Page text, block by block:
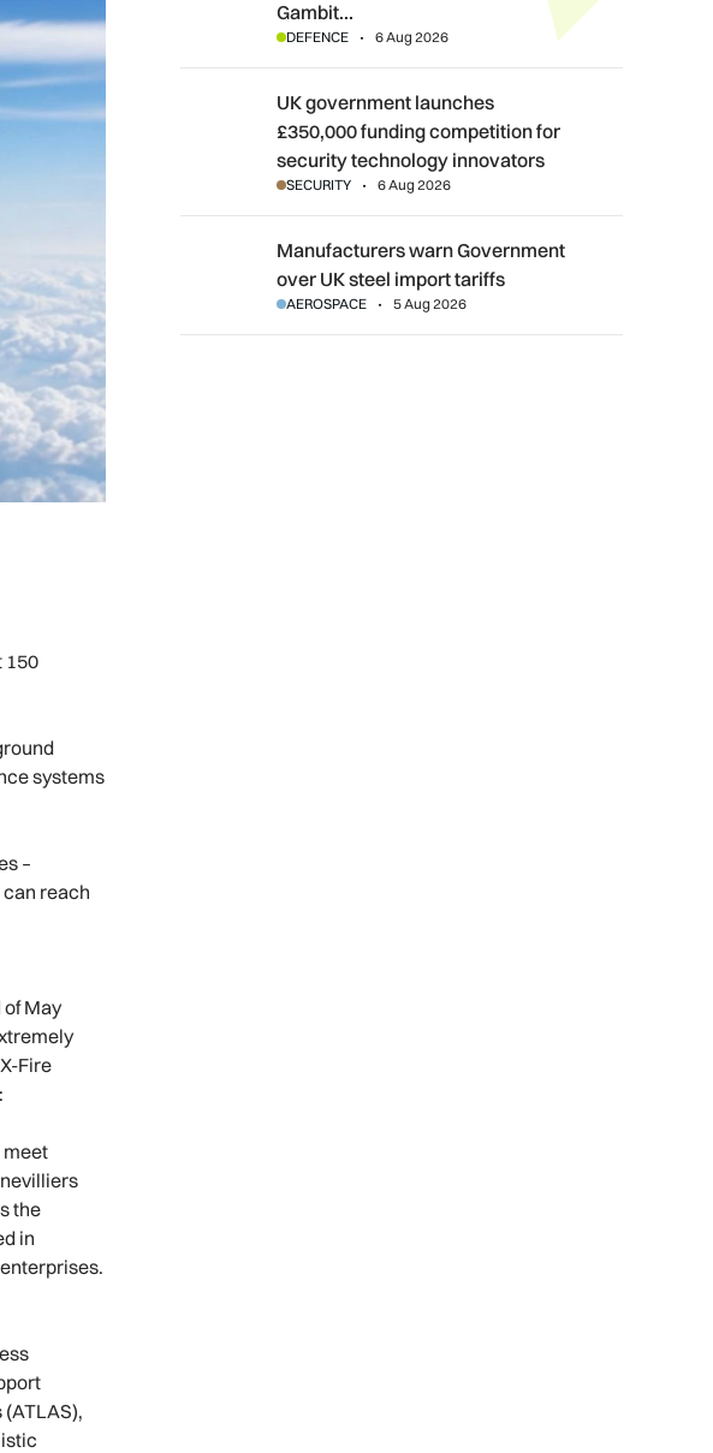
150
systems
–
reach
May
Fire
meet
the
in
Gambit…
DEFENCE 6 Aug 2026
UK government launches £350,000 funding competition for
UK government launches
£350,000 funding competition for
security technology innovators
SECURITY 6 Aug 2026
Manufacturers warn Government over UK steel import tariffs
Manufacturers warn Government
over UK steel import tariffs
AEROSPACE 5 Aug 2026